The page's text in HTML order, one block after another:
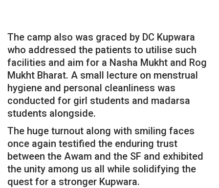
The camp also was graced by DC Kupwara
who addressed the patients to utilise such
facilities and aim for a Nasha Mukht and Rog
Mukht Bharat. A small lecture on menstrual
hygiene and personal cleanliness was
conducted for girl students and madarsa
students alongside.
The huge turnout along with smiling faces
once again testified the enduring trust
between the Awam and the SF and exhibited
the unity among us all while solidifying the
quest for a stronger Kupwara.